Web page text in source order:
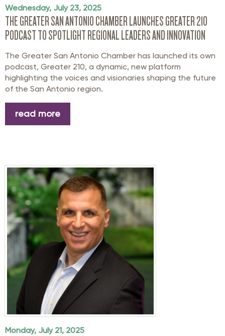
Wednesday, July 23, 2025
THE GREATER SAN ANTONIO CHAMBER LAUNCHES GREATER 210
PODCAST TO SPOTLIGHT REGIONAL LEADERS AND INNOVATION
The Greater San Antonio Chamber has launched its own
podcast, Greater 210, a dynamic, new platform
highlighting the voices and visionaries shaping the future
of the San Antonio region.
read more
Monday, July 21, 2025